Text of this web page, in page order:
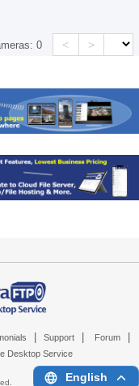
0 < >
Support Forum
Desktop Service
English